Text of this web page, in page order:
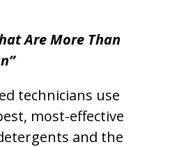
Are More Than
technicians use
most-effective
and the